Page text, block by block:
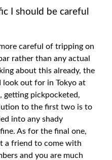
I should be careful
careful of tripping on
rather than any actual
about this already, the
look out for in Tokyo at
getting pickpocketed,
to the first two is to
into any shady
As for the final one,
a friend to come with
and you are much